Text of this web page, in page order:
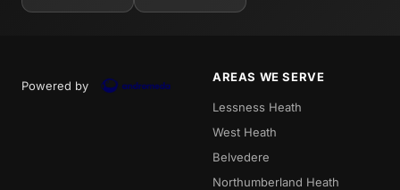
Powered by
AREAS WE SERVE
Lessness Heath
West Heath
Belvedere
Northumberland Heath